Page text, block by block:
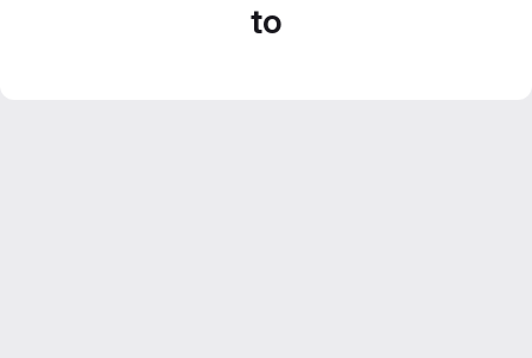
to